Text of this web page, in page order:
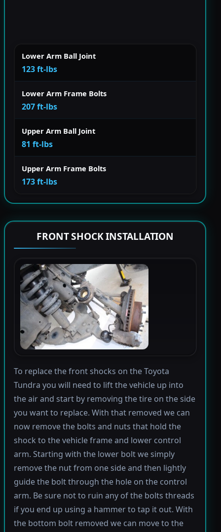
Lower Arm Ball Joint
123 ft-lbs
Lower Arm Frame Bolts
207 ft-lbs
Upper Arm Ball Joint
81 ft-lbs
Upper Arm Frame Bolts
173 ft-lbs
FRONT SHOCK INSTALLATION
To replace the front shocks on the Toyota
Tundra you will need to lift the vehicle up into
the air and start by removing the tire on the side
you want to replace. With that removed we can
now remove the bolts and nuts that hold the
shock to the vehicle frame and lower control
arm. Starting with the lower bolt we simply
remove the nut from one side and then lightly
guide the bolt through the hole on the control
arm. Be sure not to ruin any of the bolts threads
if you end up using a hammer to tap it out. With
the bottom bolt removed we can move to the